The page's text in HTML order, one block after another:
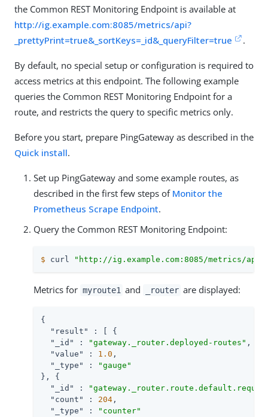
the Common REST Monitoring Endpoint is available at
http://ig.example.com:8085/metrics/api?
_prettyPrint=true&_sortKeys=_id&_queryFilter=true
.
By default, no special setup or configuration is required to
access metrics at this endpoint. The following example
queries the Common REST Monitoring Endpoint for a
route, and restricts the query to specific metrics only.
Before you start, prepare PingGateway as described in the
Quick install.
Set up PingGateway and some example routes, as
described in the first few steps of Monitor the
Prometheus Scrape Endpoint.
Query the Common REST Monitoring Endpoint:
$ curl "http://ig.example.com:8085/metrics/
Metrics for myroute1 and _router are displayed:
{
"result"
: [ {
"_id"
: "gateway._router.deployed-routes" ,
"value"
: 1.0 ,
"_type"
:
"gauge"
}, {
"_id"
:
"count"
: 204 ,
"_type"
:
"counter"